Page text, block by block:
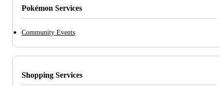
Pokémon Services
Community Events
Shopping Services